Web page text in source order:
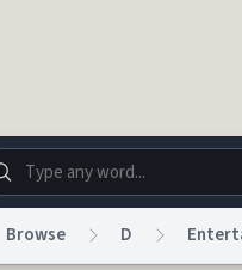
Browse D